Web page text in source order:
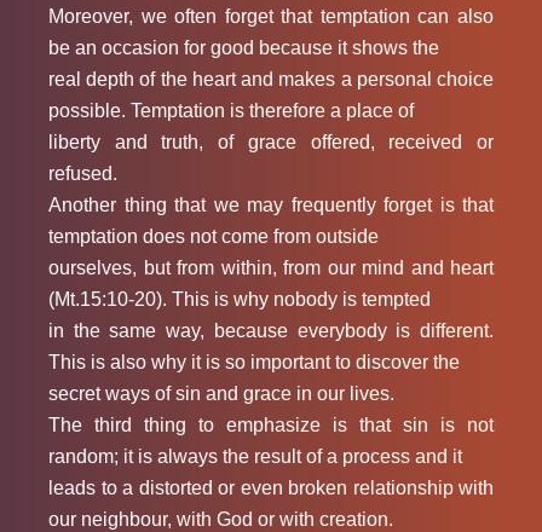
Moreover, we often forget that temptation can also
be an occasion for good because it shows the
real depth of the heart and makes a personal choice
possible. Temptation is therefore a place of
liberty and truth, of grace offered, received or
refused.
Another thing that we may frequently forget is that
temptation does not come from outside
ourselves, but from within, from our mind and heart
(Mt.15:10-20). This is why nobody is tempted
in the same way, because everybody is different.
This is also why it is so important to discover the
secret ways of sin and grace in our lives.
The third thing to emphasize is that sin is not
random; it is always the result of a process and it
leads to a distorted or even broken relationship with
our neighbour, with God or with creation.